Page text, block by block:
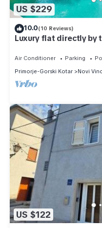
US $229
10.0(10 Reviews)
Luxury flat directly by
Air Conditioner Parking
Primorje-Gorski Kotar
Novi
US $122